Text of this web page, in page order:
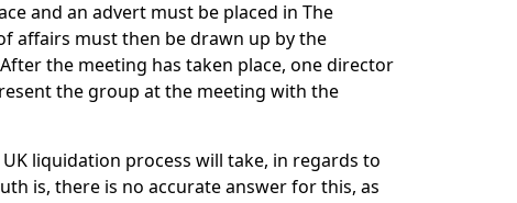
and an advert must be placed in The
affairs must then be drawn up by the
the meeting has taken place, one director
the group at the meeting with the
liquidation process will take, in regards to
is, there is no accurate answer for this, as